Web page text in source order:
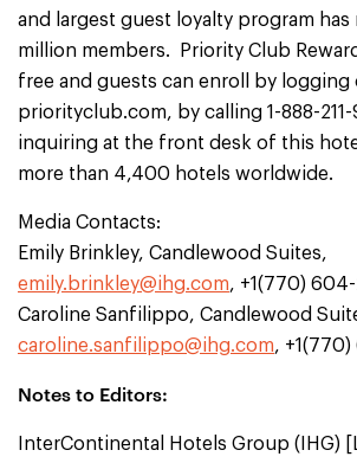
and largest guest loyalty program has
million members. Priority Club
free and guests can enroll by logging
priorityclub.com, by calling 1-888-
inquiring at the front desk of this
more than 4,400 hotels worldwide.
Media Contacts:
Emily Brinkley, Candlewood Suites,
emily.brinkley@ihg.com, +1(770)
Caroline Sanfilippo, Candlewood
caroline.sanfilippo@ihg.com,
Notes to Editors:
InterContinental Hotels Group (IHG)